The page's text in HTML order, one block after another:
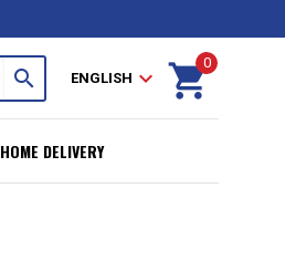
search ENGLISH expand_more shopping_cart
0
HOME DELIVERY